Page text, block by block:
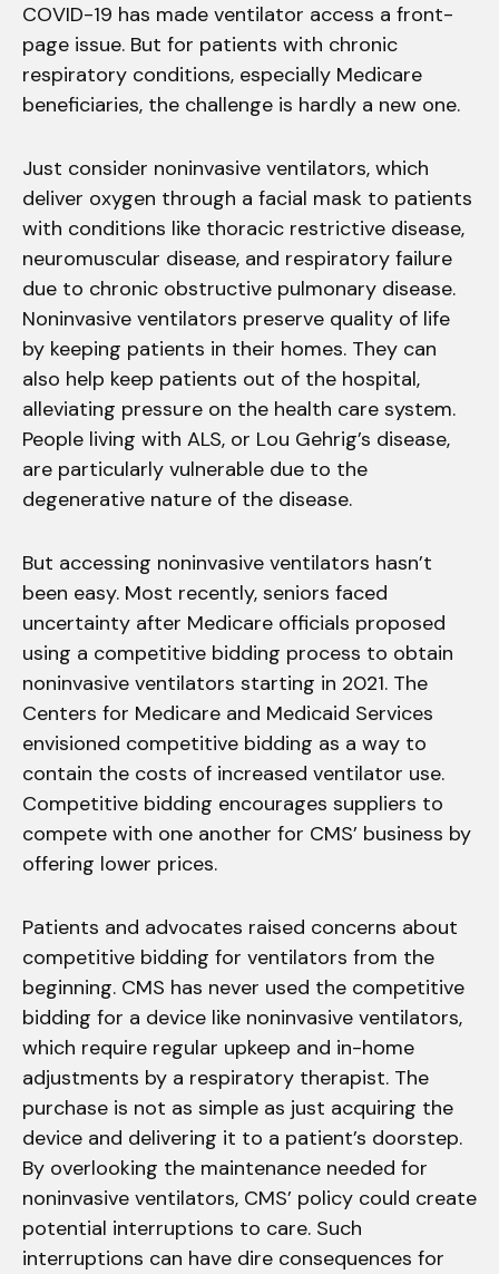
COVID-19 has made ventilator access a front-
page issue. But for patients with chronic
respiratory conditions, especially Medicare
beneficiaries, the challenge is hardly a new one.
Just consider noninvasive ventilators, which
deliver oxygen through a facial mask to patients
with conditions like thoracic restrictive disease,
neuromuscular disease, and respiratory failure
due to chronic obstructive pulmonary disease.
Noninvasive ventilators preserve quality of life
by keeping patients in their homes. They can
also help keep patients out of the hospital,
alleviating pressure on the health care system.
People living with ALS, or Lou Gehrig’s disease,
are particularly vulnerable due to the
degenerative nature of the disease.
But accessing noninvasive ventilators hasn’t
been easy. Most recently, seniors faced
uncertainty after Medicare officials proposed
using a competitive bidding process to obtain
noninvasive ventilators starting in 2021. The
Centers for Medicare and Medicaid Services
envisioned competitive bidding as a way to
contain the costs of increased ventilator use.
Competitive bidding encourages suppliers to
compete with one another for CMS’ business by
offering lower prices.
Patients and advocates raised concerns about
competitive bidding for ventilators from the
beginning. CMS has never used the competitive
bidding for a device like noninvasive ventilators,
which require regular upkeep and in-home
adjustments by a respiratory therapist. The
purchase is not as simple as just acquiring the
device and delivering it to a patient’s doorstep.
By overlooking the maintenance needed for
noninvasive ventilators, CMS’ policy could create
potential interruptions to care. Such
interruptions can have dire consequences for